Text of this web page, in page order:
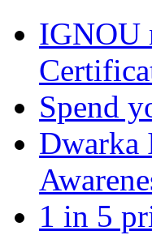
IGNOU
Spend
Dwarka
1 in 5